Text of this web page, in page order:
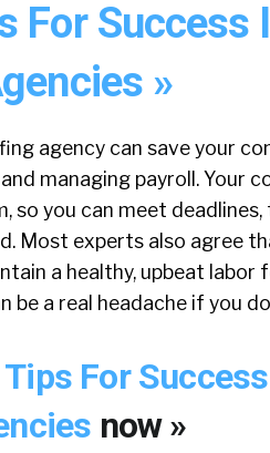
For Success
»
agency can save your
managing payroll. Your
so you can meet
Most experts also agree
a healthy, upbeat
be a real headache if you
Tips For
now »